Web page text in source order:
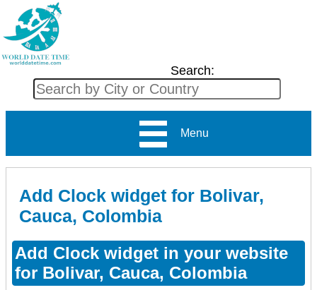
Search:
Menu
Add Clock widget for Bolivar,
Cauca, Colombia
Add Clock widget in your website
for Bolivar, Cauca, Colombia